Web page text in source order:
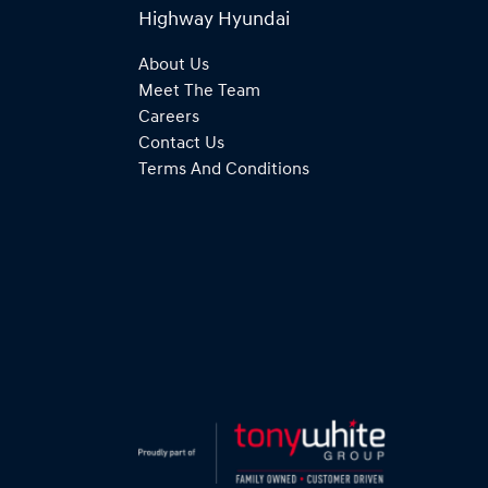
Highway Hyundai
About Us
Meet The Team
Careers
Contact Us
Terms And Conditions